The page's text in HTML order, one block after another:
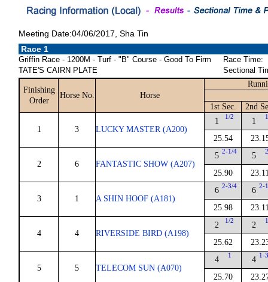
Meeting Date:04/06/2017, Sha Tin
Race 1
Griffin Race - 1200M - Turf - "B" Course - Good To Firm
TATE'S CAIRN PLATE
Race Time:
Sectional
Finishing
Order
Horse No. Horse
1st Sec. 2nd
1 3 LUCKY MASTER (A200)
1 1/2
25.54
1 1
2 6 FANTASTIC SHOW (A207)
5 2-1/4
25.90
5 2
3 1 A SHIN HOOF (A181)
6 2-3/4
25.98
6 2-
4 4 RIVERSIDE BIRD (A198)
2 1/2
25.62
2 1
5 5 TELECOM SUN (A070)
4 1
25.70
4 1-